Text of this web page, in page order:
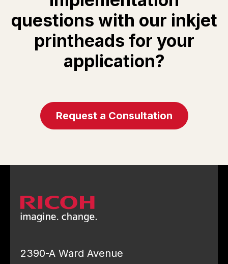
questions with our inkjet
printheads for your
application?
Request a Consultation
2390-A Ward Avenue